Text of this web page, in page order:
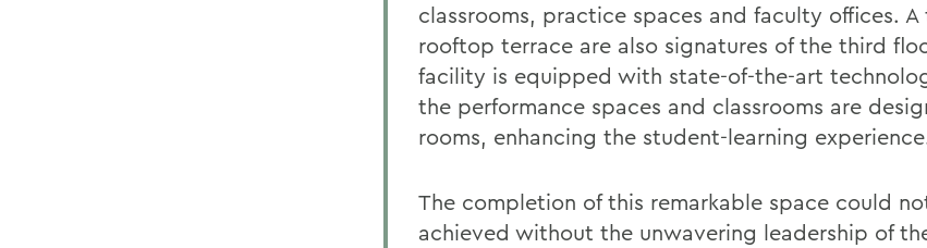
classrooms, practice spaces and faculty offices.
rooftop terrace are also signatures of the third
facility is equipped with state-of-the-art
the performance spaces and classrooms are
rooms, enhancing the student-learning
The completion of this remarkable space could
achieved without the unwavering leadership of